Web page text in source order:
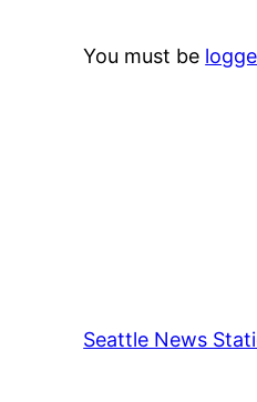
You must be
Seattle News